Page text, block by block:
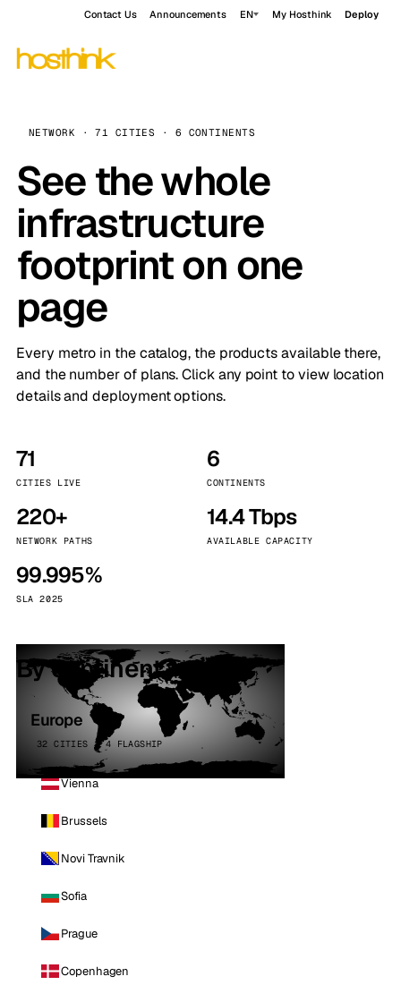
Contact Us Announcements EN My Hosthink Deploy
NETWORK · 71 CITIES · 6 CONTINENTS
See the whole
infrastructure
footprint on one
page
Every metro in the catalog, the products available there,
and the number of plans. Click any point to view location
details and deployment options.
71
CITIES LIVE
6
CONTINENTS
220+
NETWORK PATHS
14.4 Tbps
AVAILABLE CAPACITY
99.995%
SLA 2025
By continent
Europe
32 CITIES · 4 FLAGSHIP
Vienna
Brussels
Novi Travnik
Sofia
Prague
Copenhagen